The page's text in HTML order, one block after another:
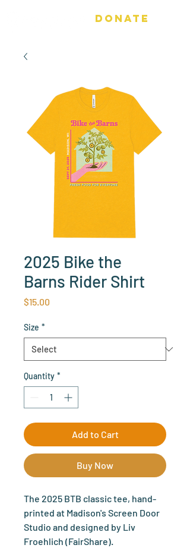
DONATE
2025 Bike the
Barns Rider Shirt
$15.00
Size *
Quantity *
Add to Cart
Buy Now
The 2025 BTB classic tee, hand-
printed at Madison's Screen Door
Studio and designed by Liv
Froehlich (FairShare).